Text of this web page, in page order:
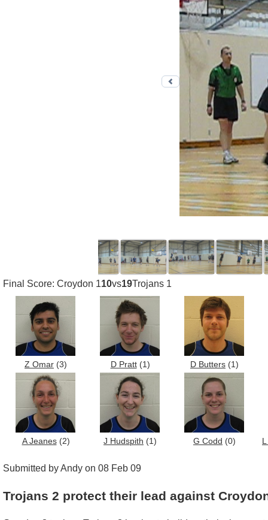
Previous photo
Final Score: Croydon 110vs19Trojans 1
Z Omar (3) D Pratt(1) D Butters (1)
A Jeanes(2) J Hudspith (1) G Codd (0)
Submitted by Andy on 08 Feb 09
Trojans 2 protect their lead against